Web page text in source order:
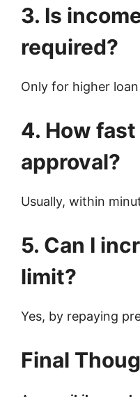
3. Is
required?
Only for higher
4. How fast
approval?
Usually, within
5. Can I
limit?
Yes, by repaying
Final